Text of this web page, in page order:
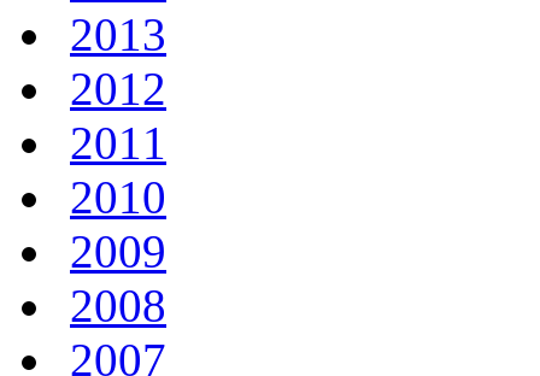
2013
2012
2011
2010
2009
2008
2007